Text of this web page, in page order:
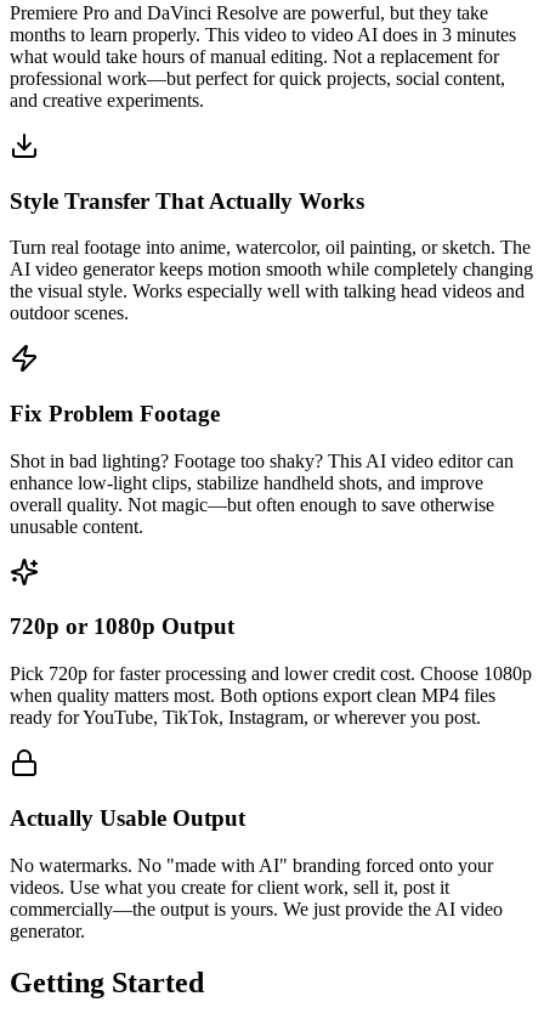
Premiere Pro and DaVinci Resolve are powerful, but they take
months to learn properly. This video to video AI does in 3 minutes
what would take hours of manual editing. Not a replacement for
professional work—but perfect for quick projects, social content,
and creative experiments.
Style Transfer That Actually Works
Turn real footage into anime, watercolor, oil painting, or sketch. The
AI video generator keeps motion smooth while completely changing
the visual style. Works especially well with talking head videos and
outdoor scenes.
Fix Problem Footage
Shot in bad lighting? Footage too shaky? This AI video editor can
enhance low-light clips, stabilize handheld shots, and improve
overall quality. Not magic—but often enough to save otherwise
unusable content.
720p or 1080p Output
Pick 720p for faster processing and lower credit cost. Choose 1080p
when quality matters most. Both options export clean MP4 files
ready for YouTube, TikTok, Instagram, or wherever you post.
Actually Usable Output
No watermarks. No "made with AI" branding forced onto your
videos. Use what you create for client work, sell it, post it
commercially—the output is yours. We just provide the AI video
generator.
Getting Started